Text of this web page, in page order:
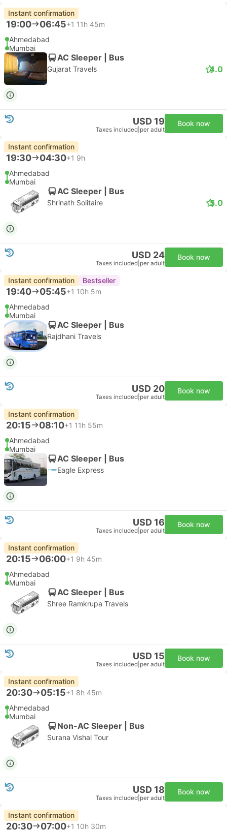
Instant confirmation
19:00 06:45+1 11h 45m
Ahmedabad
Mumbai
AC Sleeper | Bus
Gujarat Travels 4.0
USD 19
Taxes included per adult
Book now
Instant confirmation
19:30 04:30+1 9h
Ahmedabad
Mumbai
AC Sleeper | Bus
Shrinath Solitaire 5.0
USD 24
Taxes included per adult
Book now
Instant confirmation Bestseller
19:40 05:45+1 10h 5m
Ahmedabad
Mumbai
AC Sleeper | Bus
Rajdhani Travels
USD 20
Taxes included per adult
Book now
Instant confirmation
20:15 08:10+1 11h 55m
Ahmedabad
Mumbai
AC Sleeper | Bus
Eagle Express
USD 16
Taxes included per adult
Book now
Instant confirmation
20:15 06:00+1 9h 45m
Ahmedabad
Mumbai
AC Sleeper | Bus
Shree Ramkrupa Travels
USD 15
Taxes included per adult
Book now
Instant confirmation
20:30 05:15+1 8h 45m
Ahmedabad
Mumbai
Non-AC Sleeper | Bus
Surana Vishal Tour
USD 18
Taxes included per adult
Book now
Instant confirmation
20:30 07:00+1 10h 30m